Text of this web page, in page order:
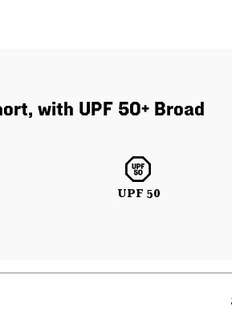
with UPF 50+ Broad
UPF 50